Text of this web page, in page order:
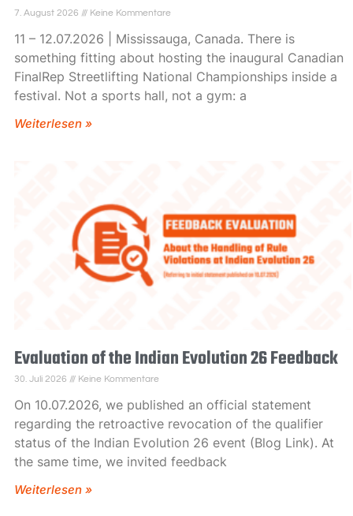
7. August 2026 Keine Kommentare
11 – 12.07.2026 | Mississauga, Canada. There is
something fitting about hosting the inaugural Canadian
FinalRep Streetlifting National Championships inside a
festival. Not a sports hall, not a gym: a
Weiterlesen »
Evaluation of the Indian Evolution 26 Feedback
30. Juli 2026 Keine Kommentare
On 10.07.2026, we published an official statement
regarding the retroactive revocation of the qualifier
status of the Indian Evolution 26 event (Blog Link). At
the same time, we invited feedback
Weiterlesen »